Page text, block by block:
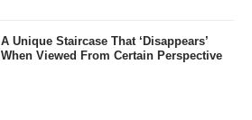
A Unique Staircase That ‘Disappears’
When Viewed From Certain Perspective